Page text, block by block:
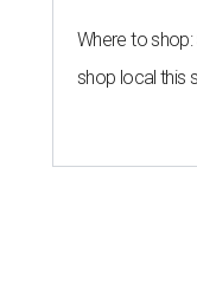
Where to
shop local this